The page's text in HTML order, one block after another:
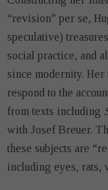
“revision” per se,
speculative)
social practice, and
since modernity.
respond to the
from texts including
with Josef Breuer.
these subjects are
including eyes, rats,